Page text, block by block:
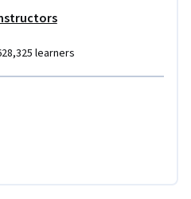
will be able to design, build,
agents using no-code
needs, and seamlessly
social media platforms.
learners